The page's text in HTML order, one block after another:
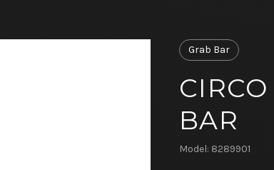
Grab Bar
BAR
Model: 8289901